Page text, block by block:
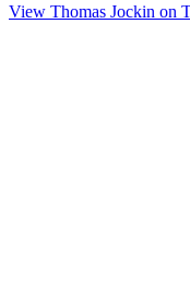
View Thomas Jockin on